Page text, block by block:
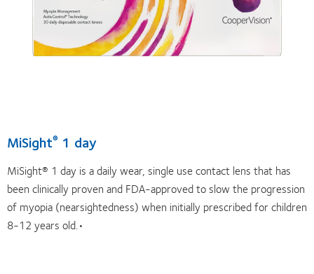
MiSight® 1 day
MiSight® 1 day is a daily wear, single use contact lens that has
been clinically proven and FDA-approved to slow the progression
of myopia (nearsightedness) when initially prescribed for children
8-12 years old.•